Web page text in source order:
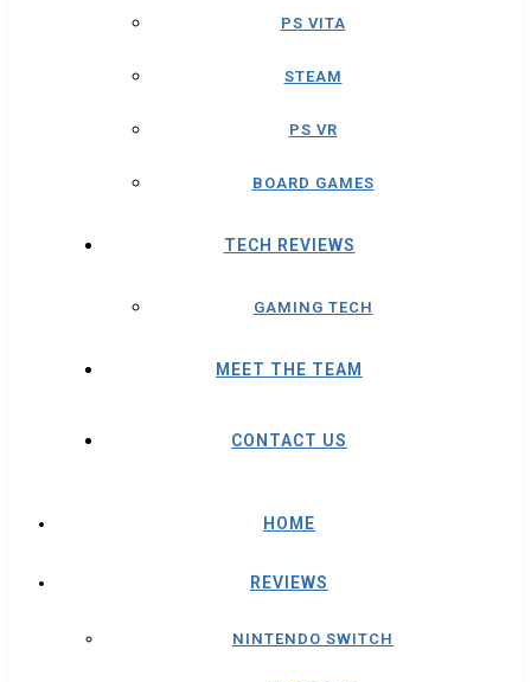
PS VITA
STEAM
PS VR
BOARD GAMES
TECH REVIEWS
GAMING TECH
MEET THE TEAM
CONTACT US
HOME
REVIEWS
NINTENDO SWITCH